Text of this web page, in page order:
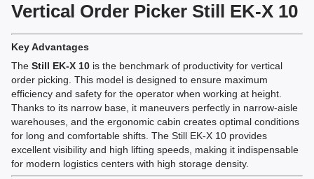
Vertical Order Picker Still EK-X 10
Key Advantages
The Still EK-X 10 is the benchmark of productivity for vertical
order picking. This model is designed to ensure maximum
efficiency and safety for the operator when working at height.
Thanks to its narrow base, it maneuvers perfectly in narrow-aisle
warehouses, and the ergonomic cabin creates optimal conditions
for long and comfortable shifts. The Still EK-X 10 provides
excellent visibility and high lifting speeds, making it indispensable
for modern logistics centers with high storage density.